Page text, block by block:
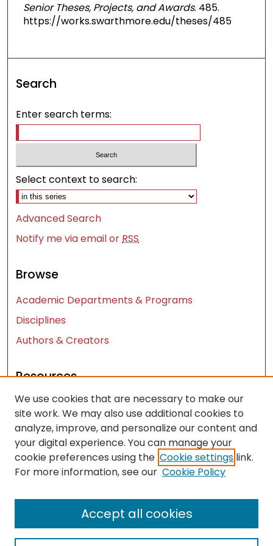
Senior Theses, Projects, and Awards. 485.
https://works.swarthmore.edu/theses/485
Search
Enter search terms:
Select context to search:
Advanced Search
Notify me via email or RSS
Browse
Academic Departments & Programs
Disciplines
Authors & Creators
Resources
Contact Us
FAQ
Let us know how access to these works benefits
you
We use cookies that are necessary to make our
site work. We may also use additional cookies to
analyze, improve, and personalize our content and
your digital experience. You can manage your
cookie preferences using the Cookie settings link.
For more information, see our Cookie Policy
Accept all cookies